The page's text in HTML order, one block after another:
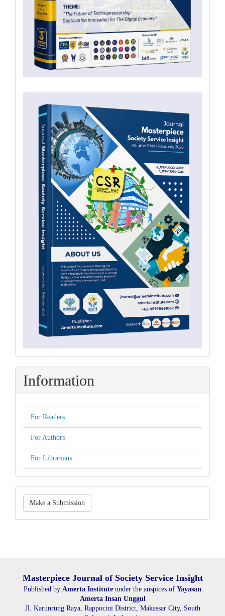
Information
For Readers
For Authors
For Librarians
Make
Make a Submission
Masterpiece Journal of Society Service Insight
Published by Amerta Institute under the auspices of Yayasan
Amerta Insan Unggul
Jl. Karunrung Raya, Rappocini District, Makassar City, South